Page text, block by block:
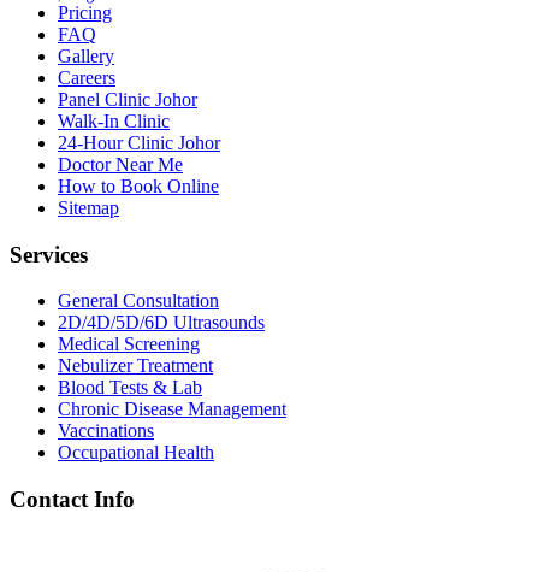
Pricing
FAQ
Gallery
Careers
Panel Clinic Johor
Walk-In Clinic
24-Hour Clinic Johor
Doctor Near Me
How to Book Online
Sitemap
Services
General Consultation
2D/4D/5D/6D Ultrasounds
Medical Screening
Nebulizer Treatment
Blood Tests & Lab
Chronic Disease Management
Vaccinations
Occupational Health
Contact Info